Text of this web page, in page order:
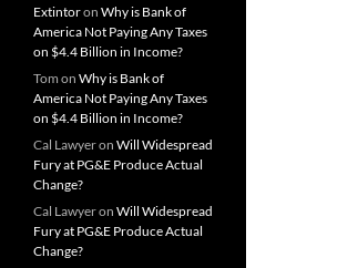
Extintoron Why is Bank of
America Not Paying Any Taxes
on $4.4 Billion in Income?
Tom on Why is Bank of
America Not Paying Any Taxes
on $4.4 Billion in Income?
Cal Lawyeron Will Widespread
Fury at PG&E Produce Actual
Change?
Cal Lawyeron Will Widespread
Fury at PG&E Produce Actual
Change?